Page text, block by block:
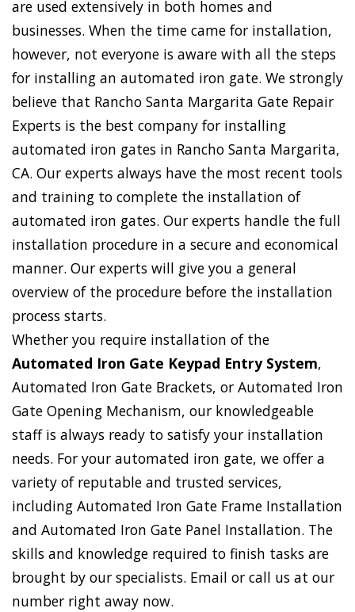
are used extensively in both homes and
businesses. When the time came for installation,
however, not everyone is aware with all the steps
for installing an automated iron gate. We strongly
believe that Rancho Santa Margarita Gate Repair
Experts is the best company for installing
automated iron gates in Rancho Santa Margarita,
CA. Our experts always have the most recent tools
and training to complete the installation of
automated iron gates. Our experts handle the full
installation procedure in a secure and economical
manner. Our experts will give you a general
overview of the procedure before the installation
process starts.
Whether you require installation of the
Automated Iron Gate Keypad Entry System,
Automated Iron Gate Brackets, or Automated Iron
Gate Opening Mechanism, our knowledgeable
staff is always ready to satisfy your installation
needs. For your automated iron gate, we offer a
variety of reputable and trusted services,
including Automated Iron Gate Frame Installation
and Automated Iron Gate Panel Installation. The
skills and knowledge required to finish tasks are
brought by our specialists. Email or call us at our
number right away now.